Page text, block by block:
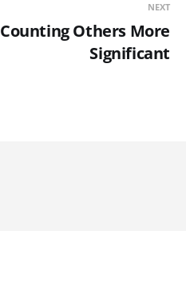
NEXT
Others More
Significant